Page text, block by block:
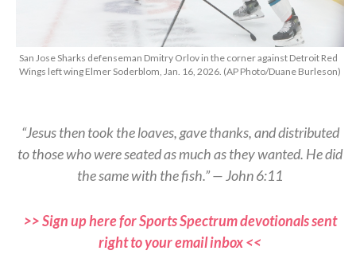
San Jose Sharks defenseman Dmitry Orlov in the corner against Detroit Red
Wings left wing Elmer Soderblom, Jan. 16, 2026. (AP Photo/Duane Burleson)
“Jesus then took the loaves, gave thanks, and distributed
to those who were seated as much as they wanted. He did
the same with the fish.” — John 6:11
>> Sign up here for Sports Spectrum devotionals sent
right to your email inbox <<